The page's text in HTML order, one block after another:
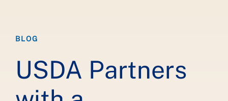
BLOG
USDA Partners